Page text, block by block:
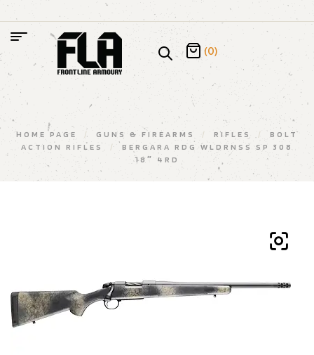
(0)
HOME PAGE / GUNS & FIREARMS / RIFLES /
BOLT
ACTION RIFLES
/
BERGARA RDG WLDRNSS SP 308
18″ 4RD